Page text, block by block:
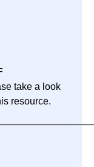
take a look
resource.